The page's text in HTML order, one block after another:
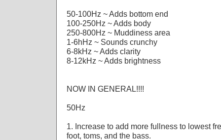
50-100Hz ~ Adds bottom end
100-250Hz ~ Adds body
250-800Hz ~ Muddiness area
1-6hHz ~ Sounds crunchy
6-8kHz ~ Adds clarity
8-12kHz ~ Adds brightness
NOW IN GENERAL!!!!
50Hz
1. Increase to add more fullness to lowest
foot, toms, and the bass.